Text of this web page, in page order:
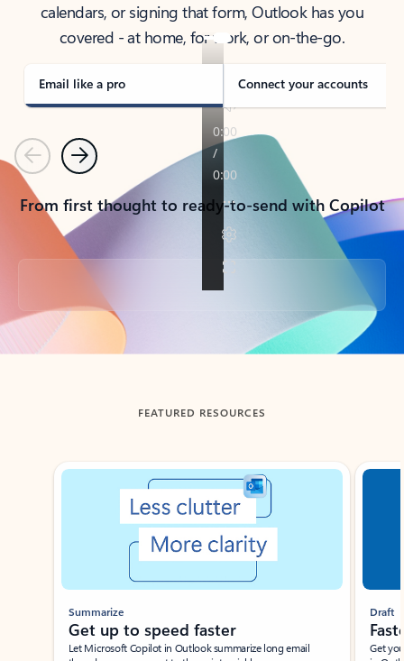
calendars, or signing that form, Outlook has you
covered - at home, for work, or on-the-go.
Email like a pro Connect your accounts
PreviousNext
From first thought to ready-to-send with Copilot
Back to tabs
FEATURED RESOURCES
Showing slide 1 of 3
Summarize
Get up to speed faster ​
Let Microsoft Copilot in Outlook summarize long email
Draft
Get